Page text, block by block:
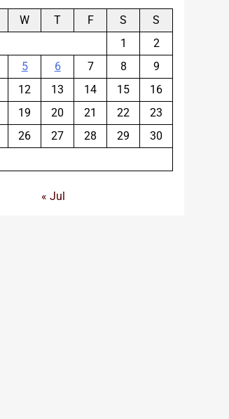
W T F S
S
1
2
5 6 7 8
9
12 13 14 15
16
19 20 21 22
23
26 27 28 29
30
« Jul